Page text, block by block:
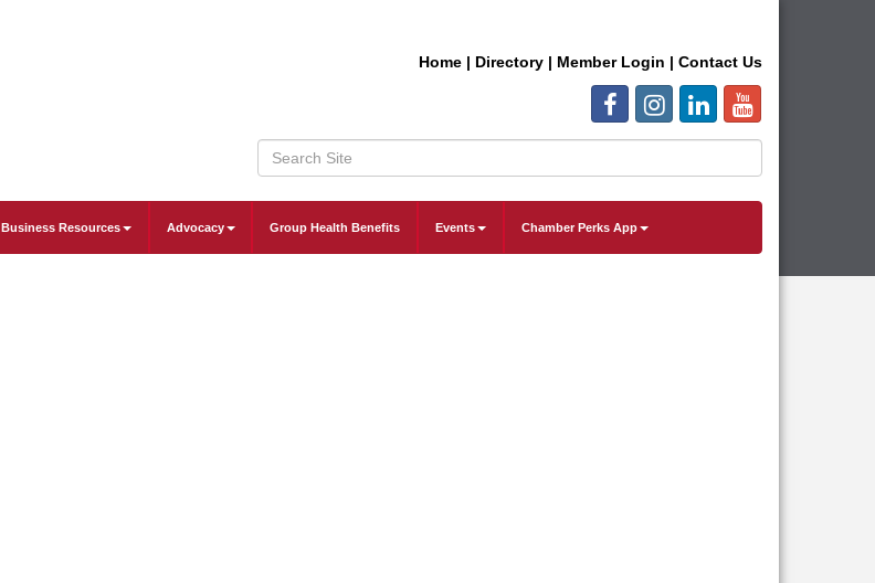
Home | Directory | Member Login | Contact Us
Business Resources Advocacy Group Health Benefits Events Chamber Perks App